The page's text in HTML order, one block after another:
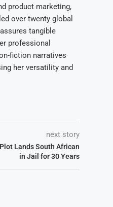
product marketing,
over twenty global
tangible
professional
fiction narratives
her versatility and
next story
Lands South African
in Jail for 30 Years